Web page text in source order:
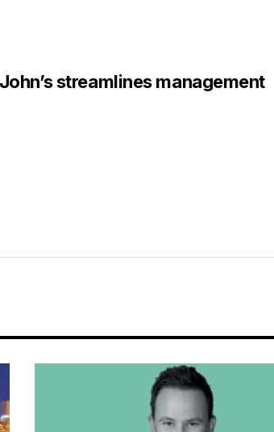
streamlines management